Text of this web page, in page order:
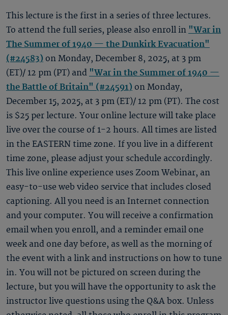
This lecture is the first in a series of three lectures.
To attend the full series, please also enroll in "War in
The Summer of 1940 — the Dunkirk Evacuation"
(#24583) on Monday, December 8, 2025, at 3 pm
(ET)/ 12 pm (PT) and "War in the Summer of 1940 —
the Battle of Britain" (#24591) on Monday,
December 15, 2025, at 3 pm (ET)/ 12 pm (PT). The cost
is $25 per lecture. Your online lecture will take place
live over the course of 1-2 hours. All times are listed
in the EASTERN time zone. If you live in a different
time zone, please adjust your schedule accordingly.
This live online experience uses Zoom Webinar, an
easy-to-use web video service that includes closed
captioning. All you need is an Internet connection
and your computer. You will receive a confirmation
email when you enroll, and a reminder email one
week and one day before, as well as the morning of
the event with a link and instructions on how to tune
in. You will not be pictured on screen during the
lecture, but you will have the opportunity to ask the
instructor live questions using the Q&A box. Unless